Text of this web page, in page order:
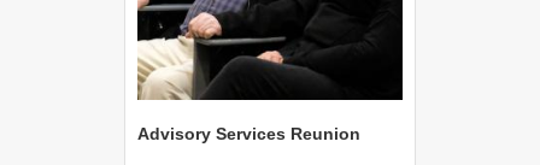
Advisory Services Reunion